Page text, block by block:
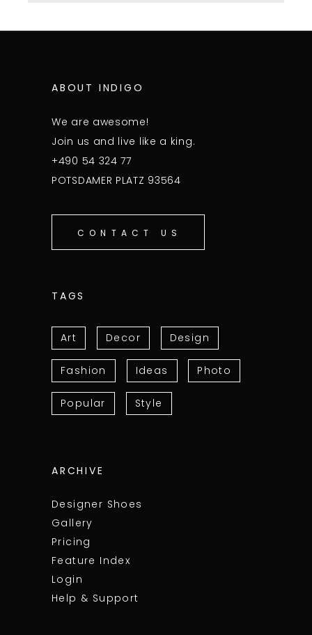
ABOUT INDIGO
We are awesome!
Join us and live like a king.
+490 54 324 77
POTSDAMER PLATZ 93564
CONTACT US
TAGS
Art Decor Design
Fashion Ideas Photo
Popular Style
ARCHIVE
Designer Shoes
Gallery
Pricing
Feature Index
Login
Help & Support